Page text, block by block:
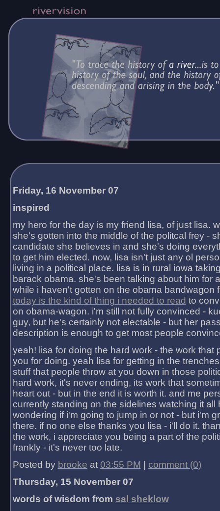
Friday, 16 November 07
inspired
my hero for the day is my friend lisa, of just lisa.
she's gotten into the middle of the politcal frey -
candidate she believes in and she's doing
to get him elected. now, lisa isn't just any ol
living in a political place. lisa is in rural iowa
barack obama. she's been talking about him for
while i haven't gotten on the obama bandwagon
today is the kind of thing i needed to read to
on obama-wagon. i'm still not fully convinced -
guy, but he's certainly not electable - but her
description is enough to get most people
yeah! lisa for doing the hard work - the work that
you for doing. yeah lisa for getting in the
stuff that people throw at you down in those
hard work, it's never ending, its work that
heart out - but in the end it is worth it. and me
currently standing on the sidelines watching it all
wondering if i'm going to jump in or not - but i'm
there. if no one else thanks you lisa - i'll do it.
the work, i appreciate you being a part of the
frankly - it's never too late.
Posted by brooke at 03:55 PM
comment (0)
Thursday, 15 November 07
words of wisdom from sal sheklow